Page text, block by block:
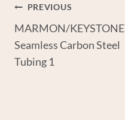
Post
Navigation
PREVIOUS
MARMON/KEYSTONE
Seamless Carbon Steel
Tubing 1